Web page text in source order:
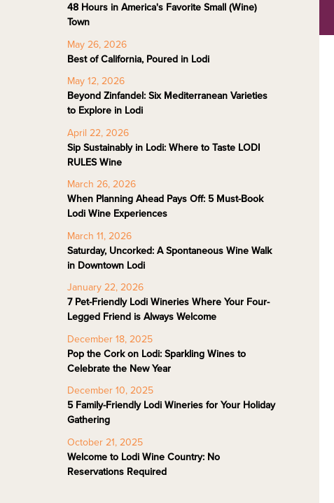
48 Hours in America's Favorite Small (Wine)
Town
May 26, 2026
Best of California, Poured in Lodi
May 12, 2026
Beyond Zinfandel: Six Mediterranean Varieties
to Explore in Lodi
April 22, 2026
Sip Sustainably in Lodi: Where to Taste LODI
RULES Wine
March 26, 2026
When Planning Ahead Pays Off: 5 Must-Book
Lodi Wine Experiences
March 11, 2026
Saturday, Uncorked: A Spontaneous Wine Walk
in Downtown Lodi
January 22, 2026
7 Pet-Friendly Lodi Wineries Where Your Four-
Legged Friend is Always Welcome
December 18, 2025
Pop the Cork on Lodi: Sparkling Wines to
Celebrate the New Year
December 10, 2025
5 Family-Friendly Lodi Wineries for Your Holiday
Gathering
October 21, 2025
Welcome to Lodi Wine Country: No
Reservations Required